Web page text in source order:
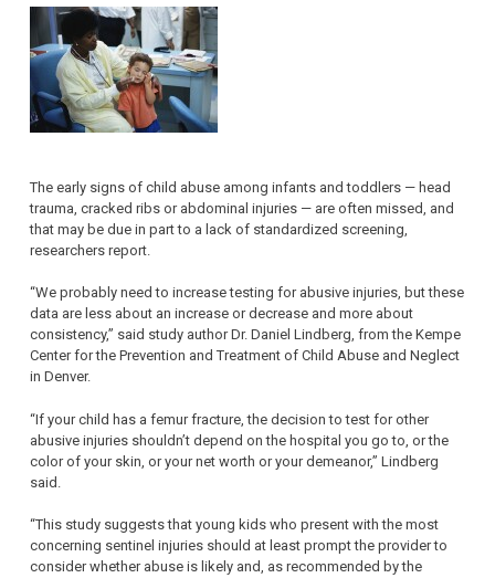
The early signs of child abuse among infants and toddlers — head
trauma, cracked ribs or abdominal injuries — are often missed, and
that may be due in part to a lack of standardized screening,
researchers report.
“We probably need to increase testing for abusive injuries, but these
data are less about an increase or decrease and more about
consistency,” said study author Dr. Daniel Lindberg, from the Kempe
Center for the Prevention and Treatment of Child Abuse and Neglect
in Denver.
“If your child has a femur fracture, the decision to test for other
abusive injuries shouldn’t depend on the hospital you go to, or the
color of your skin, or your net worth or your demeanor,” Lindberg
said.
“This study suggests that young kids who present with the most
concerning sentinel injuries should at least prompt the provider to
consider whether abuse is likely and, as recommended by the